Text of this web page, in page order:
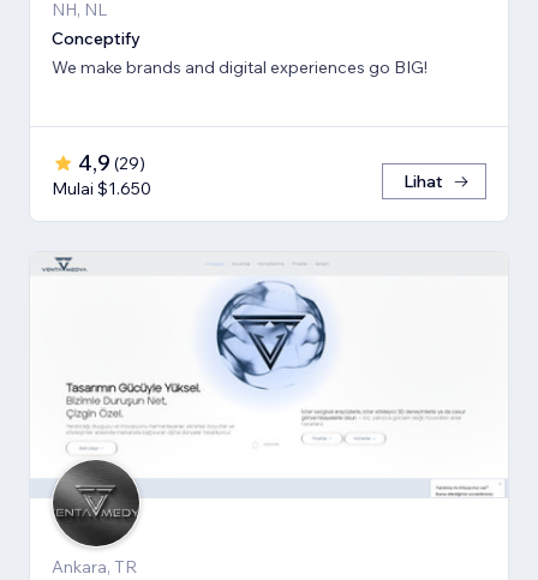
NH, NL
Conceptify
We make brands and digital experiences go BIG!
4,9 (29)
Mulai $1.650
Lihat
Ankara, TR